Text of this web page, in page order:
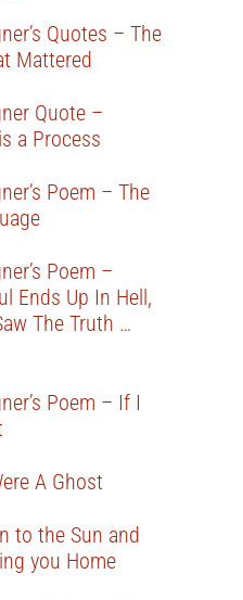
Quotes – The
Mattered
Quote –
a Process
Poem – The
Poem –
Ends Up In Hell,
The Truth …
Poem – If I
A Ghost
to the Sun and
you Home